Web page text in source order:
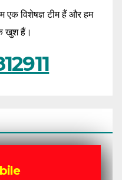
विशेषज्ञ टीम हैं और हम
खुश हैं।